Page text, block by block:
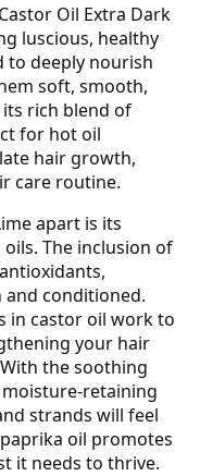
Oil Extra Dark
luscious, healthy
to deeply nourish
soft, smooth,
rich blend of
for hot oil
hair growth,
care routine.
apart is its
The inclusion of
conditioned.
in castor oil work to
your hair
the soothing
retaining
strands will feel
oil promotes
it needs to thrive.